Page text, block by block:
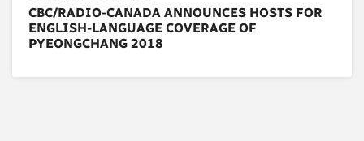
CBC/RADIO-CANADA ANNOUNCES HOSTS FOR
ENGLISH-LANGUAGE COVERAGE OF
PYEONGCHANG 2018